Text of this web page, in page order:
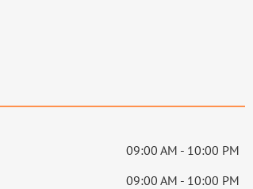
09:00 AM - 10:00 PM
09:00 AM - 10:00 PM